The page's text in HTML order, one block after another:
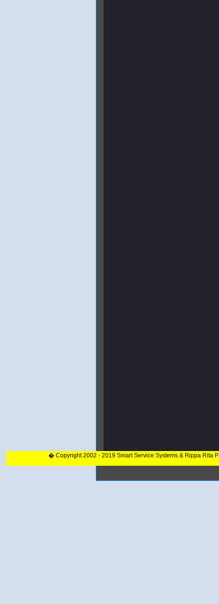
� Copyright 2002 - 2019 Smart Service Systems & Rippa Rita